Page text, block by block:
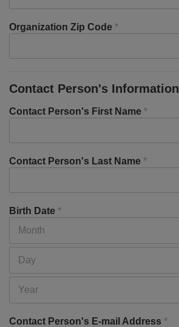
Organization Zip Code *
Contact Person's Information
Contact Person's First Name *
Contact Person's Last Name *
Birth Date *
Contact Person's E-mail Address *